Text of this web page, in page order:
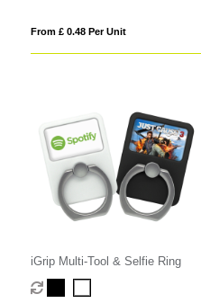
From £ 0.48 Per Unit
iGrip Multi-Tool & Selfie Ring